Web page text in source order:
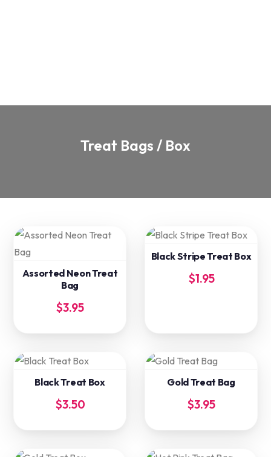
Treat Bags / Box
Assorted Neon Treat
Bag
$3.95
Black Stripe Treat Box
$1.95
Black Treat Box
$3.50
Gold Treat Bag
$3.95